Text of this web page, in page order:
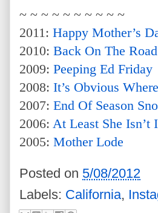
~ ~ ~ ~ ~ ~ ~ ~ ~ ~
2011: Happy Mother’s
2010: Back On The
2009: Peeping Ed Friday
2008: It’s Obvious
2007: End Of Season
2006: At Least She
2005: Mother Lode
Posted on 5/08/2012
Labels: California,